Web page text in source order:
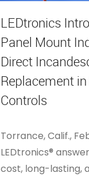
LEDtronics
Panel Mount
Direct
Replacement
Controls
Torrance, Calif.,
LEDtronics®
cost, long-lasting,